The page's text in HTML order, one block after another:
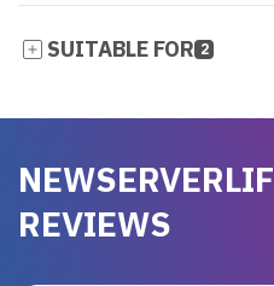
SUITABLE FOR 2
REVIEWS